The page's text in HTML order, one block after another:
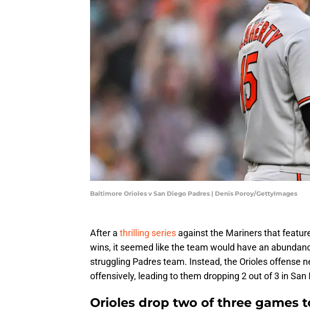
Baltimore Orioles v San Diego Padres | Denis Poroy/GettyImages
After a thrilling series against the Mariners that
wins, it seemed like the team would have an
struggling Padres team. Instead, the Orioles offense
offensively, leading to them dropping 2 out of 3 in San
Orioles drop two of three games